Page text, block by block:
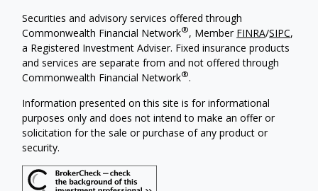
Securities and advisory services offered through
Commonwealth Financial Network®, Member FINRA/SIPC,
a Registered Investment Adviser. Fixed insurance products
and services are separate from and not offered through
Commonwealth Financial Network®.
Information presented on this site is for informational
purposes only and does not intend to make an offer or
solicitation for the sale or purchase of any product or
security.